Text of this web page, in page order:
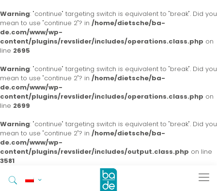
Warning: "continue" targeting switch is equivalent to "break". Did you
mean to use "continue 2"? in /home/dietsche/ba-
de.com/www/wp-
content/plugins/revslider/includes/operations.class.php on
line 2695
Warning: "continue" targeting switch is equivalent to "break". Did you
mean to use "continue 2"? in /home/dietsche/ba-
de.com/www/wp-
content/plugins/revslider/includes/operations.class.php on
line 2699
Warning: "continue" targeting switch is equivalent to "break". Did you
mean to use "continue 2"? in /home/dietsche/ba-
de.com/www/wp-
content/plugins/revslider/includes/output.class.php on line
3581